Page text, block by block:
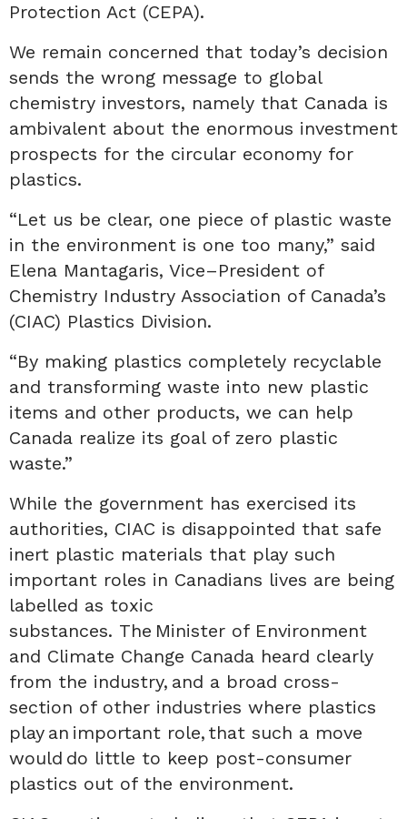
Protection Act (CEPA).
We remain concerned that today’s decision
sends the wrong message to global
chemistry investors, namely that Canada is
ambivalent about the enormous investment
prospects for the circular economy for
plastics.
“Let us be clear, one piece of plastic waste
in the environment is one too many,” said
Elena Mantagaris, Vice–President of
Chemistry Industry Association of Canada’s
(CIAC) Plastics Division.
“By making plastics completely recyclable
and transforming waste into new plastic
items and other products, we can help
Canada realize its goal of zero plastic
waste.”
While the government has exercised its
authorities, CIAC is disappointed that safe
inert plastic materials that play such
important roles in Canadians lives are being
labelled as toxic
substances. The Minister of Environment
and Climate Change Canada heard clearly
from the industry, and a broad cross-
section of other industries where plastics
play an important role, that such a move
would do little to keep post-consumer
plastics out of the environment.